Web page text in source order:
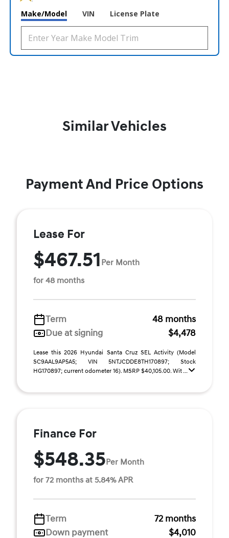
Make/Model VIN License Plate
Similar Vehicles
Payment And Price Options
Lease For
$467.51 Per Month
for 48 months
Term
48 months
Due at signing
$4,478
Lease this 2026 Hyundai Santa Cruz SEL Activity (Model
SC9AAL9AP5A5; VIN 5NTJCDDE8TH170897; Stock
HG170897; current odometer 16). MSRP $40,105.00. Wit ...
Finance For
$548.35Per Month
for 72 months at 5.84% APR
Term
72 months
Down payment
$4,010